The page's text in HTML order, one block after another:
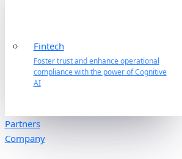
Fintech
Foster trust and enhance operational
compliance with the power of Cognitive
AI
Partners
Company